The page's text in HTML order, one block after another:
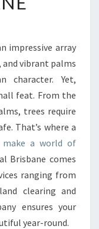
impressive array
vibrant palms
character. Yet,
feat. From the
trees require
That’s where a
a world of
Brisbane comes
ranging from
clearing and
ensures your
year-round.